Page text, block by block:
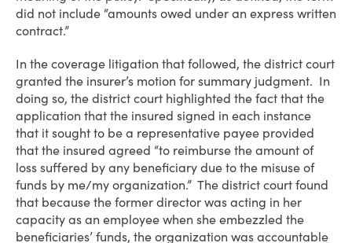
did not include “amounts owed under an express written
contract.”
In the coverage litigation that followed, the district court
granted the insurer’s motion for summary judgment. In
doing so, the district court highlighted the fact that the
application that the insured signed in each instance
that it sought to be a representative payee provided
that the insured agreed “to reimburse the amount of
loss suffered by any beneficiary due to the misuse of
funds by me/my organization.” The district court found
that because the former director was acting in her
capacity as an employee when she embezzled the
beneficiaries’ funds, the organization was accountable